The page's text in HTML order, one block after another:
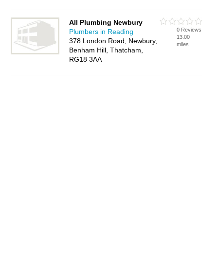
All Plumbing Newbury
Plumbers in Reading
378 London Road, Newbury,
Benham Hill, Thatcham,
RG18 3AA
0 Reviews
13.00
miles